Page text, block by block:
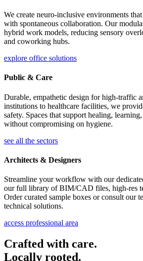
We create neuro-inclusive environments
with spontaneous collaboration. Our
hybrid work models, reducing sensory
and coworking hubs.
explore office solutions
Public & Care
Durable, empathetic design for high-traffic
institutions to healthcare facilities, we
safety. Spaces that support healing,
without compromising on hygiene.
see all the sectors
Architects & Designers
Streamline your workflow with our
our full library of BIM/CAD files, high-res
Order curated sample boxes or consult our
technical solutions.
access professional area
Crafted with care.
Locally rooted.